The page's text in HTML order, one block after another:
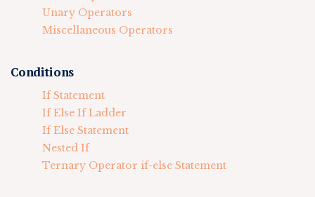
Unary Operators
Miscellaneous Operators
Conditions
If Statement
If Else If Ladder
If Else Statement
Nested If
Ternary Operator if-else Statement